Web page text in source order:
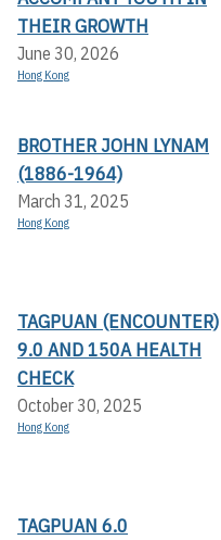
THEIR GROWTH
June 30, 2026
Hong Kong
BROTHER JOHN LYNAM
(1886-1964)
March 31, 2025
Hong Kong
TAGPUAN (ENCOUNTER)
9.0 AND 150A HEALTH
CHECK
October 30, 2025
Hong Kong
TAGPUAN 6.0